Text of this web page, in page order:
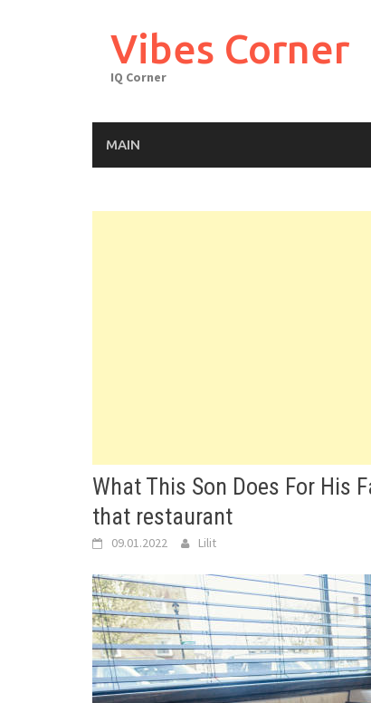
Vibes Corner
IQ Corner
MAIN
What This Son Does For His
that restaurant
09.01.2022 Lilit